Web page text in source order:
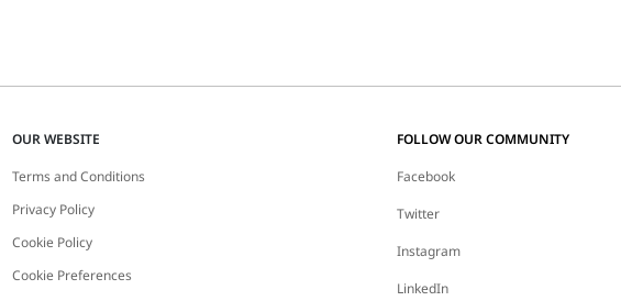
OUR WEBSITE
Terms and Conditions
Privacy Policy
Cookie Policy
Cookie Preferences
FOLLOW OUR COMMUNITY
Facebook
Twitter
Instagram
LinkedIn